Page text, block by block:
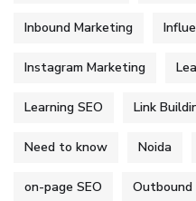
Inbound Marketing
Instagram Marketing
Learning SEO Link
Need to know Noida
on-page SEO Outbound